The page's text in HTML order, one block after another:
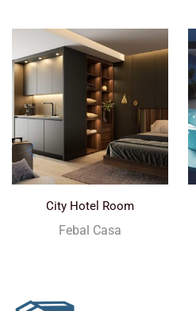
City Hotel Room
Febal Casa